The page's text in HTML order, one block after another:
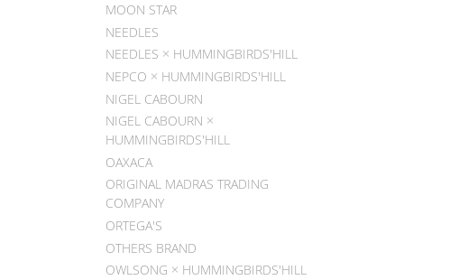
MOON STAR
NEEDLES
NEEDLES × HUMMINGBIRDS'HILL
NEPCO × HUMMINGBIRDS'HILL
NIGEL CABOURN
NIGEL CABOURN ×
HUMMINGBIRDS'HILL
OAXACA
ORIGINAL MADRAS TRADING
COMPANY
ORTEGA'S
OTHERS BRAND
OWLSONG × HUMMINGBIRDS'HILL